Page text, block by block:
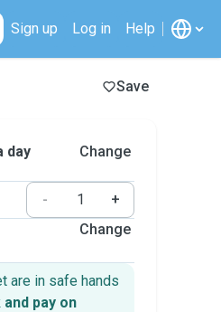
Sign up Log in Help
Save
day Change
-
+
Change
are in safe hands
and pay on